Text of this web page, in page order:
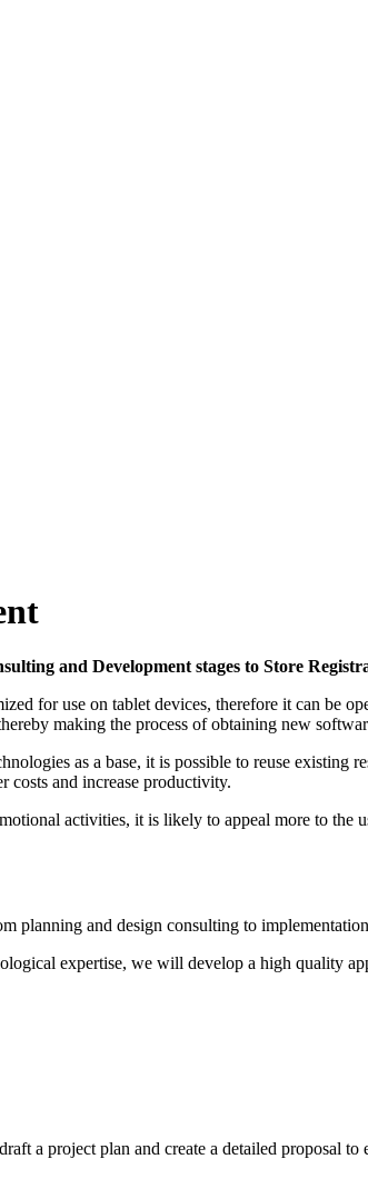
and Development stages to Store
for use on tablet devices, therefore it can be
making the process of obtaining new
as a base, it is possible to reuse
costs and increase productivity.
activities, it is likely to appeal more to the
planning and design consulting to
expertise, we will develop a high quality
a project plan and create a detailed proposal